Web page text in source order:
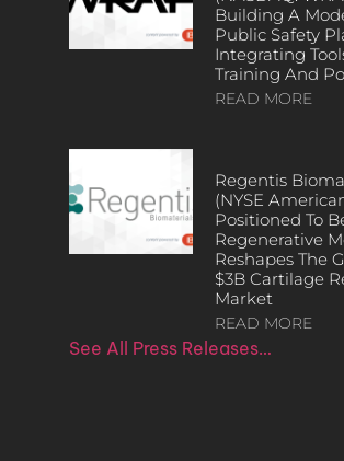
Building A
Public Safety
Integrating
Training And
READ MORE
Regentis
(NYSE
Positioned To
Regenerative
Reshapes The
$3B Cartilage
Market
READ MORE
See All Press Releases…